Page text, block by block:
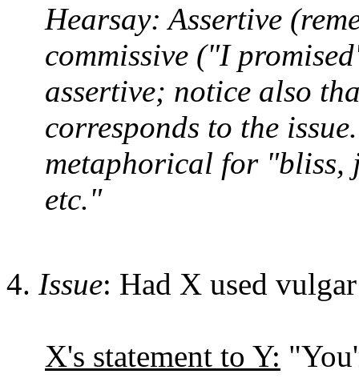
Hearsay: Assertive
commissive ("I
assertive; notice also
corresponds to the
metaphorical for "bliss,
etc."
Issue: Had X used
X's statement to Y: